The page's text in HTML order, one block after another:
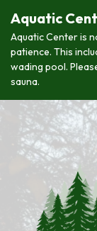
Aquatic
Aquatic Center is
patience. This
wading pool.
sauna.